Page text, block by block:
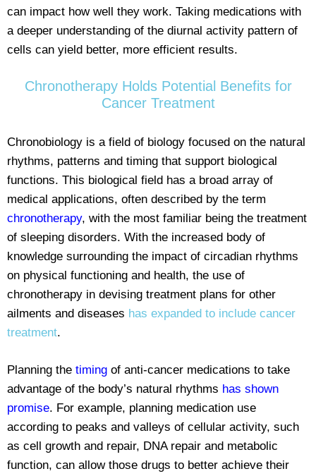
can impact how well they work. Taking medications with
a deeper understanding of the diurnal activity pattern of
cells can yield better, more efficient results.
Chronotherapy Holds Potential Benefits for
Cancer Treatment
Chronobiology is a field of biology focused on the natural
rhythms, patterns and timing that support biological
functions. This biological field has a broad array of
medical applications, often described by the term
chronotherapy, with the most familiar being the treatment
of sleeping disorders. With the increased body of
knowledge surrounding the impact of circadian rhythms
on physical functioning and health, the use of
chronotherapy in devising treatment plans for other
ailments and diseases has expanded to include cancer
treatment.
Planning the timing of anti-cancer medications to take
advantage of the body’s natural rhythms has shown
promise. For example, planning medication use
according to peaks and valleys of cellular activity, such
as cell growth and repair, DNA repair and metabolic
function, can allow those drugs to better achieve their